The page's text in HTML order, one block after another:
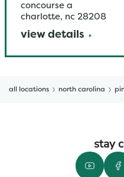
concourse a
charlotte, nc 28208
view details
all locations north carolina
stay